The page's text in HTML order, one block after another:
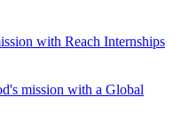
with Reach Internships
mission with a Global